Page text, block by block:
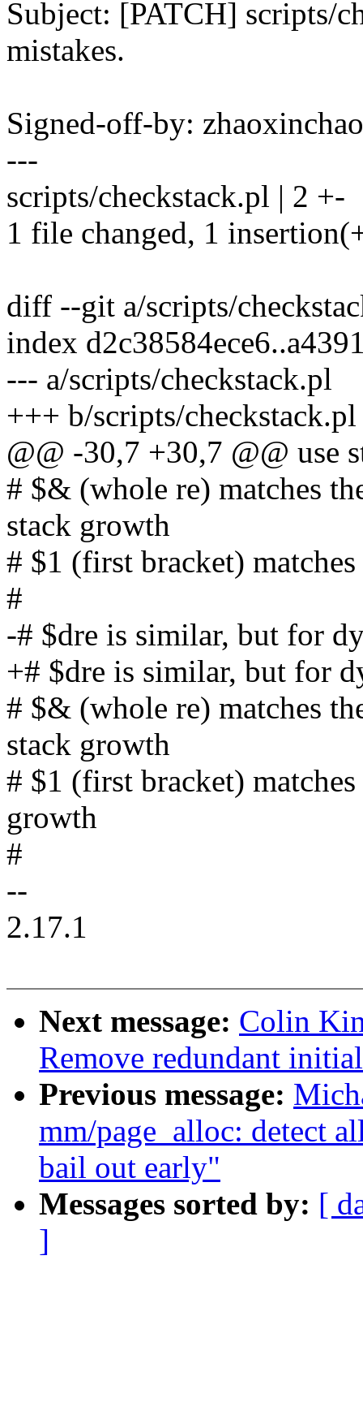
Subject: [PATCH] scripts/
mistakes.
Signed-off-by:
---
scripts/checkstack.pl | 2 +-
1 file changed, 1
diff --git a/scripts/
index
--- a/scripts/checkstack.pl
+++ b/scripts/checkstack.pl
@@ -30,7 +30,7 @@ use
# $& (whole re) matches
stack growth
# $1 (first bracket)
#
-# $dre is similar, but for
+# $dre is similar, but for
# $& (whole re) matches
stack growth
# $1 (first bracket)
growth
#
--
2.17.1
Next message: Colin
Remove redundant
Previous message:
mm/page_alloc: detect
bail out early"
Messages sorted by: [
]